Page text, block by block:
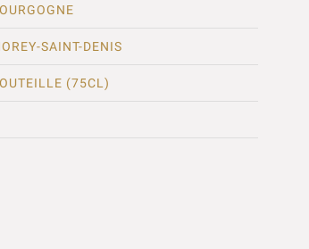
SAINT-DENIS
(75CL)